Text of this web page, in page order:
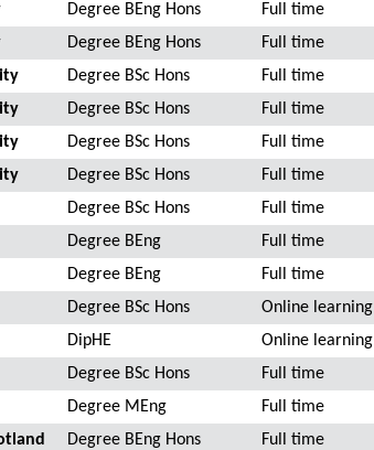
Degree BEng Hons
Full time
Degree BEng Hons
Full time
Degree BSc Hons
Full time
Degree BSc Hons
Full time
Degree BSc Hons
Full time
Degree BSc Hons
Full time
Degree BSc Hons
Full time
Degree BEng
Full time
Degree BEng
Full time
Degree BSc Hons
Online learning
DipHE
Online learning
Degree BSc Hons
Full time
Degree MEng
Full time
Degree BEng Hons
Full time